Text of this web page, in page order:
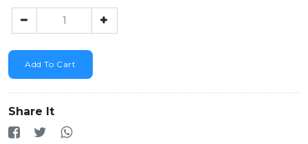
Add To Cart
Share It